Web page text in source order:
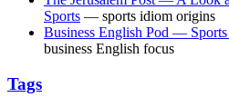
Sports — sports idiom origins
Business English Pod —
business English focus
Tags